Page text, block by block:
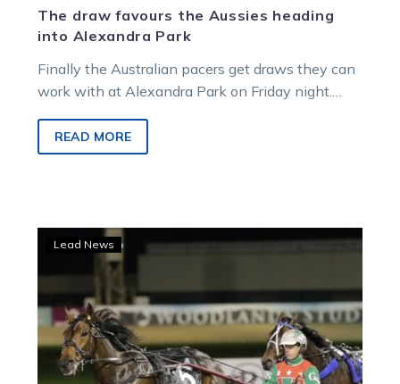
The draw favours the Aussies heading
into Alexandra Park
Finally the Australian pacers get draws they can
work with at Alexandra Park on Friday night.
READ MORE
Just
his
New
Zealand
adventure
Lead News